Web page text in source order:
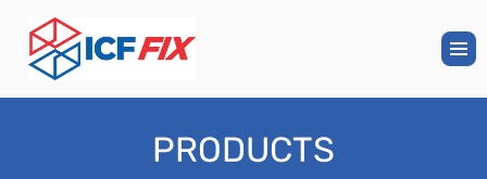
PRODUCTS